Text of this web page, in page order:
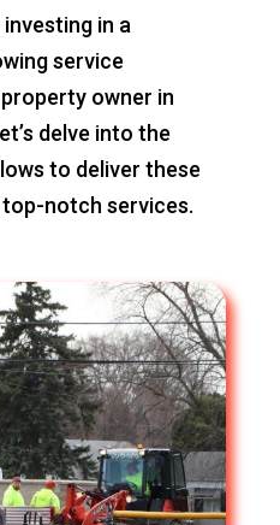
in a
service
owner in
delve into the
to deliver these
notch services.